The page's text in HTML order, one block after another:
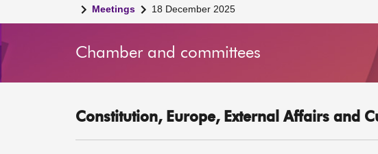
Meetings
18 December 2025
Chamber and committees
Constitution, Europe, External Affairs and